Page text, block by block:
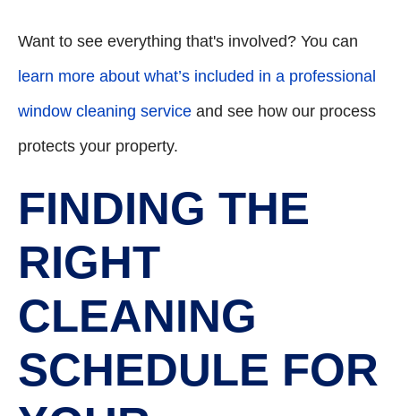
Want to see everything that's involved? You can
learn more about what’s included in a professional
window cleaning service and see how our process
protects your property.
FINDING THE
RIGHT
CLEANING
SCHEDULE FOR